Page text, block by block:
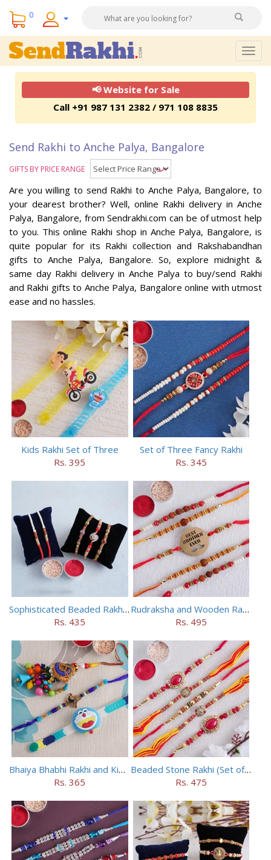
0
📢 Website for Sale
Call +91 987 131 2382 / 971 108 8835
Send Rakhi to Anche Palya, Bangalore
GIFTS BY PRICE RANGE
Are you willing to send Rakhi to Anche Palya, Bangalore, to
your dearest brother? Well, online Rakhi delivery in Anche
Palya, Bangalore, from Sendrakhi.com can be of utmost help
to you. This online Rakhi shop in Anche Palya, Bangalore, is
quite popular for its Rakhi collection and Rakshabandhan
gifts to Anche Palya, Bangalore. So, explore midnight &
same day Rakhi delivery in Anche Palya to buy/send Rakhi
and Rakhi gifts to Anche Palya, Bangalore online with utmost
ease and no hassles.
Kids Rakhi Set of Three
Rs. 395
Set of Three Fancy Rakhi
Rs. 345
Sophisticated Beaded Rakhi Set of 5
Rs. 435
Rudraksha and Wooden Rakhi Set of 5
Rs. 495
Bhaiya Bhabhi Rakhi and Kids Rakhi Set
Rs. 365
Beaded Stone Rakhi (Set of 5)
Rs. 475